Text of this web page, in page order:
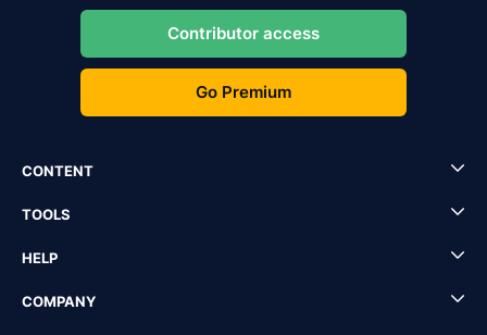
Contributor access
Go Premium
CONTENT
TOOLS
HELP
COMPANY